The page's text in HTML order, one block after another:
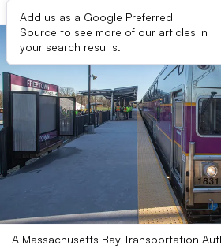
Add us as a Google Preferred
Source to see more of our articles in
your search results.
A Massachusetts Bay Transportation